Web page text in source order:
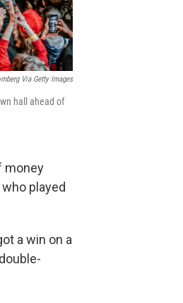
Via Getty Images
hall ahead of
money
played
a win on a